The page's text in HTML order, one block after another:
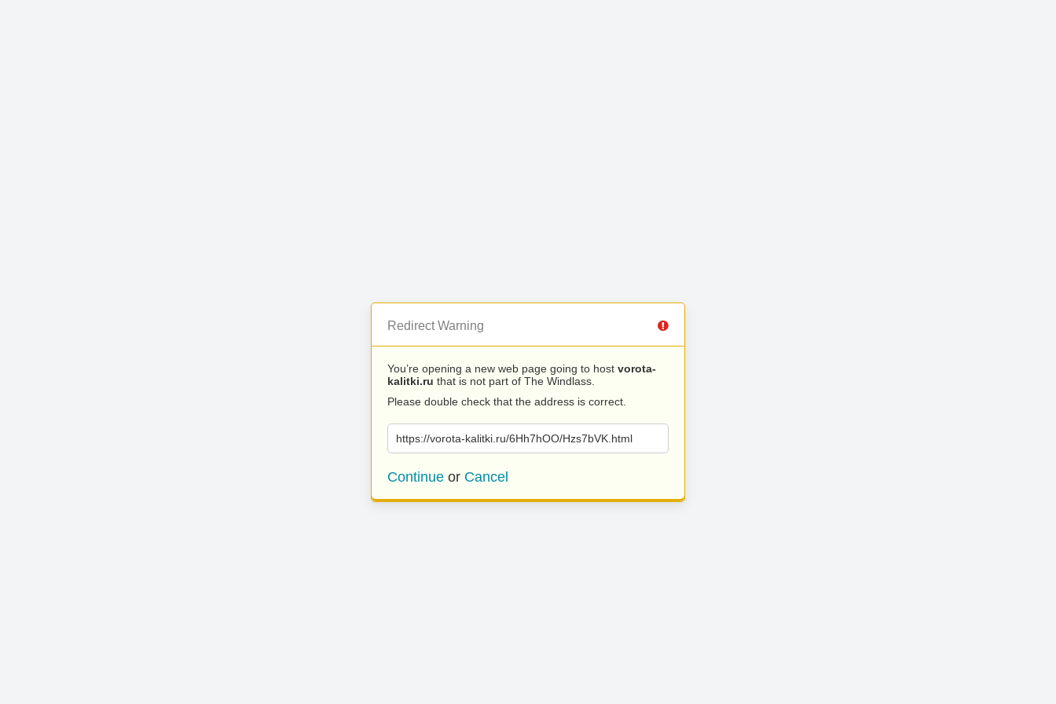
Redirect Warning
You’re opening a new web page going to host vorota-
kalitki.ru that is not part of The Windlass.
Please double check that the address is correct.
https://vorota-kalitki.ru/6Hh7hOO/Hzs7bVK.html
Continue or Cancel